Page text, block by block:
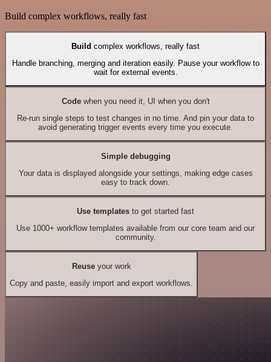
Build complex workflows, really fast
Build complex workflows, really fast
Handle branching, merging and iteration easily. Pause your workflow to
wait for external events.
Codewhen you need it, UI when you don't
Re-run single steps to test changes in no time. And pin your data to
avoid generating trigger events every time you execute.
Simple debugging
Your data is displayed alongside your settings, making edge cases
easy to track down.
Use templates to get started fast
Use 1000+ workflow templates available from our core team and our
community.
Reuseyour work
Copy and paste, easily import and export workflows.